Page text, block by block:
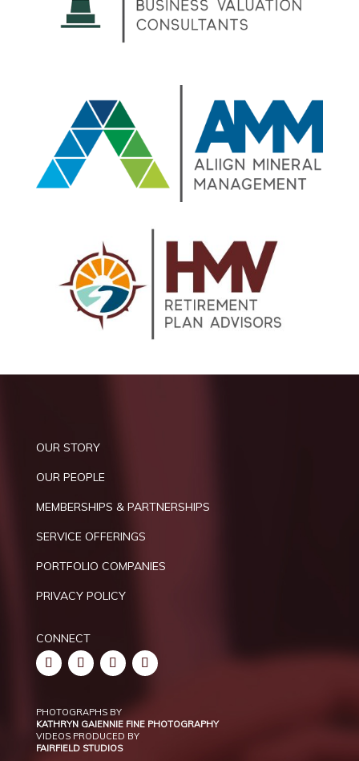
OUR STORY
OUR PEOPLE
MEMBERSHIPS & PARTNERSHIPS
SERVICE OFFERINGS
PORTFOLIO COMPANIES
PRIVACY POLICY
CONNECT
PHOTOGRAPHS BY
KATHRYN GAIENNIE FINE PHOTOGRAPHY
VIDEOS PRODUCED BY
FAIRFIELD STUDIOS